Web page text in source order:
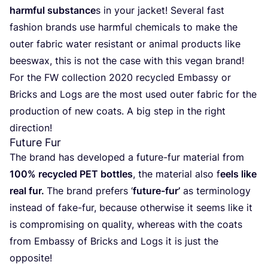
harm­ful subs­tan­ces in your jac­ket! Seve­ral fast
fashion brands use harm­ful che­mi­cals to make the
outer fabric water resis­tant or ani­mal pro­ducts like
bees­wax, this is not the case with this vegan brand!
For the FW collec­tion 2020 recy­cled Embassy or
Bricks and Logs are the most used outer fabric for the
pro­duc­tion of new coats. A big step in the right
direction!
Future Fur
The brand has deve­lo­ped a futu­re-fur mate­rial from
100% recy­cled PET bottles, the mate­rial also feels like
real fur. The brand pre­fers ‘futu­re-fur’ as ter­mi­no­logy
ins­tead of fake-fur, becau­se other­wi­se it seems like it
is com­pro­mi­sing on qua­lity, whe­reas with the coats
from Embassy of Bricks and Logs it is just the
opposite!